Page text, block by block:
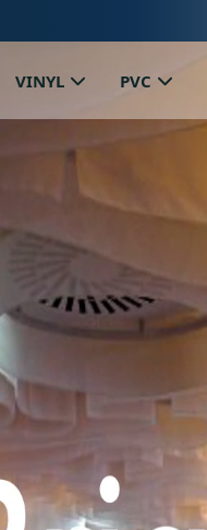
VINYL PVC